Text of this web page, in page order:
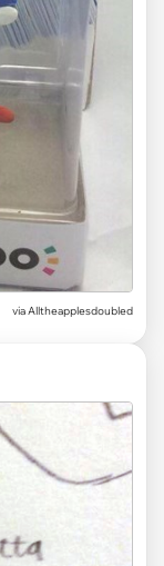
viaAlltheapplesdoubled